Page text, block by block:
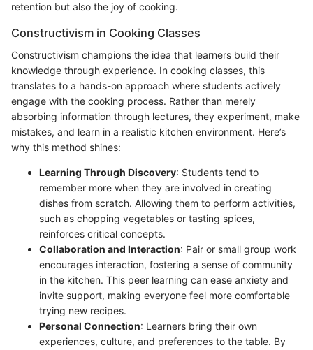
retention but also the joy of cooking.
Constructivism in Cooking Classes
Constructivism champions the idea that learners build their
knowledge through experience. In cooking classes, this
translates to a hands-on approach where students actively
engage with the cooking process. Rather than merely
absorbing information through lectures, they experiment, make
mistakes, and learn in a realistic kitchen environment. Here’s
why this method shines:
Learning Through Discovery: Students tend to
remember more when they are involved in creating
dishes from scratch. Allowing them to perform activities,
such as chopping vegetables or tasting spices,
reinforces critical concepts.
Collaboration and Interaction: Pair or small group work
encourages interaction, fostering a sense of community
in the kitchen. This peer learning can ease anxiety and
invite support, making everyone feel more comfortable
trying new recipes.
Personal Connection: Learners bring their own
experiences, culture, and preferences to the table. By